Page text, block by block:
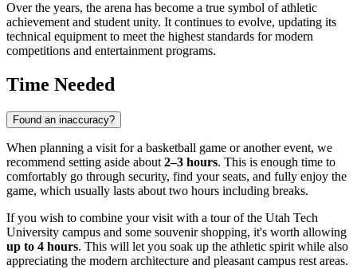
Over the years, the arena has become a true symbol of athletic
achievement and student unity. It continues to evolve, updating its
technical equipment to meet the highest standards for modern
competitions and entertainment programs.
Time Needed
Found an inaccuracy?
When planning a visit for a basketball game or another event, we
recommend setting aside about 2–3 hours. This is enough time to
comfortably go through security, find your seats, and fully enjoy the
game, which usually lasts about two hours including breaks.
If you wish to combine your visit with a tour of the Utah Tech
University campus and some souvenir shopping, it's worth allowing
up to 4 hours. This will let you soak up the athletic spirit while also
appreciating the modern architecture and pleasant campus rest areas.